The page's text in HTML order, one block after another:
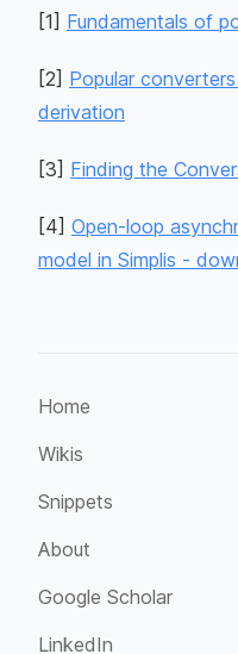
[1] Fundamentals of
[2] Popular
derivation
[3] Finding the
[4] Open-loop
model in Simplis -
Home
Wikis
Snippets
About
Google Scholar
LinkedIn